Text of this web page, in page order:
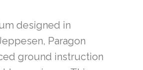
designed in
Paragon
ground instruction